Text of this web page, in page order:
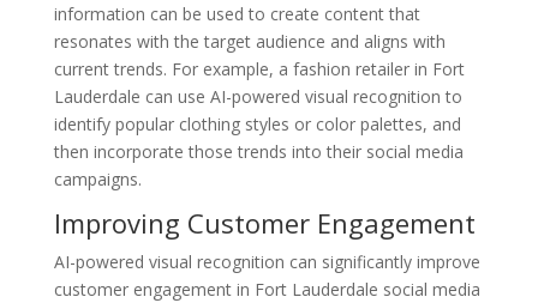
information can be used to create content that
resonates with the target audience and aligns with
current trends. For example, a fashion retailer in Fort
Lauderdale can use AI-powered visual recognition to
identify popular clothing styles or color palettes, and
then incorporate those trends into their social media
campaigns.
Improving Customer Engagement
AI-powered visual recognition can significantly improve
customer engagement in Fort Lauderdale social media